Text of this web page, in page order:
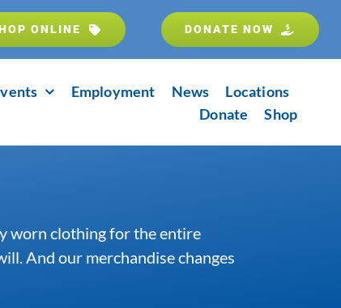
ONLINE DONATE NOW
Employment News
Locations
Donate
Shop
worn clothing for the entire
And our merchandise changes